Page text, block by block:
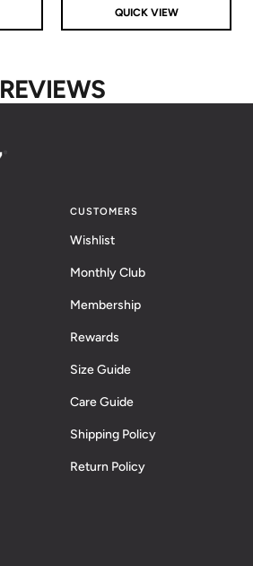
QUICK VIEW
REVIEWS
CUSTOMERS
Wishlist
Monthly Club
Membership
Rewards
Size Guide
Care Guide
Shipping Policy
Return Policy